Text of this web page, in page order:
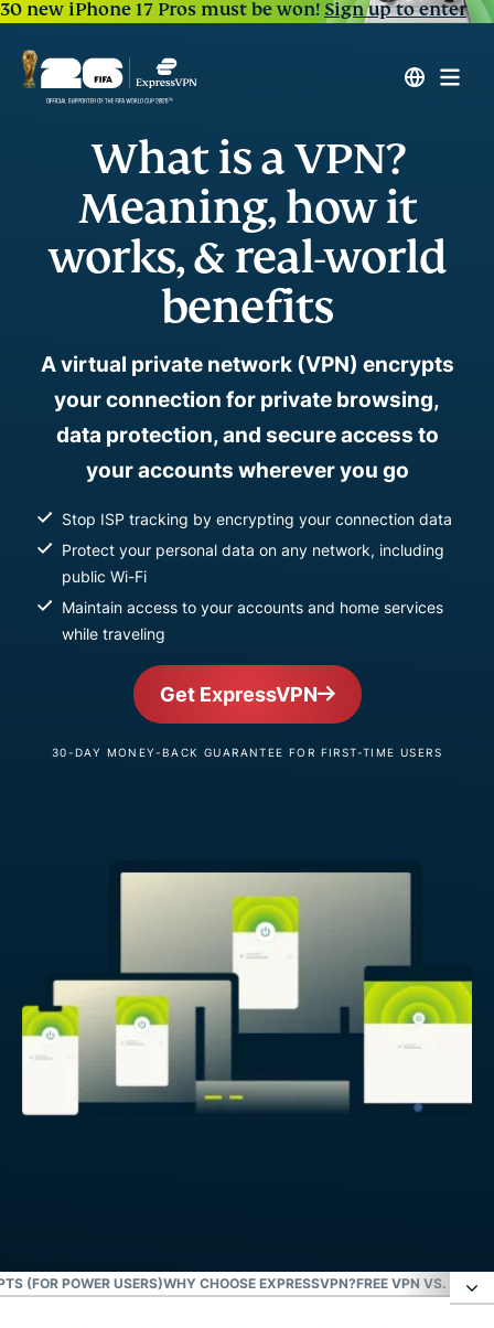
30 new iPhone 17 Pros must be won!Sign up to enter
What is a VPN?
Meaning, how it
works, & real-world
benefits
A virtual private network (VPN) encrypts
your connection for private browsing,
data protection, and secure access to
your accounts wherever you go
Stop ISP tracking by encrypting your connection data
Protect your personal data on any network, including
public Wi-Fi
Maintain access to your accounts and home services
while traveling
Get ExpressVPN
30-DAY MONEY-BACK GUARANTEE FOR FIRST-TIME USERS
(FOR POWER USERS)WHY CHOOSE EXPRESSVPN?FREE VPN VS. PAID